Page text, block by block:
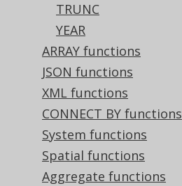
TRUNC
YEAR
ARRAY functions
JSON functions
XML functions
CONNECT BY functions
System functions
Spatial functions
Aggregate functions
extract( DOY FROM
02-03 00:00:00.0'
H2, HSQLDB